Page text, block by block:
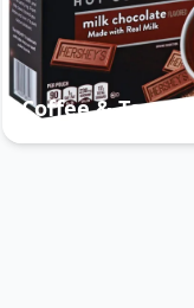
Coffee & Tea